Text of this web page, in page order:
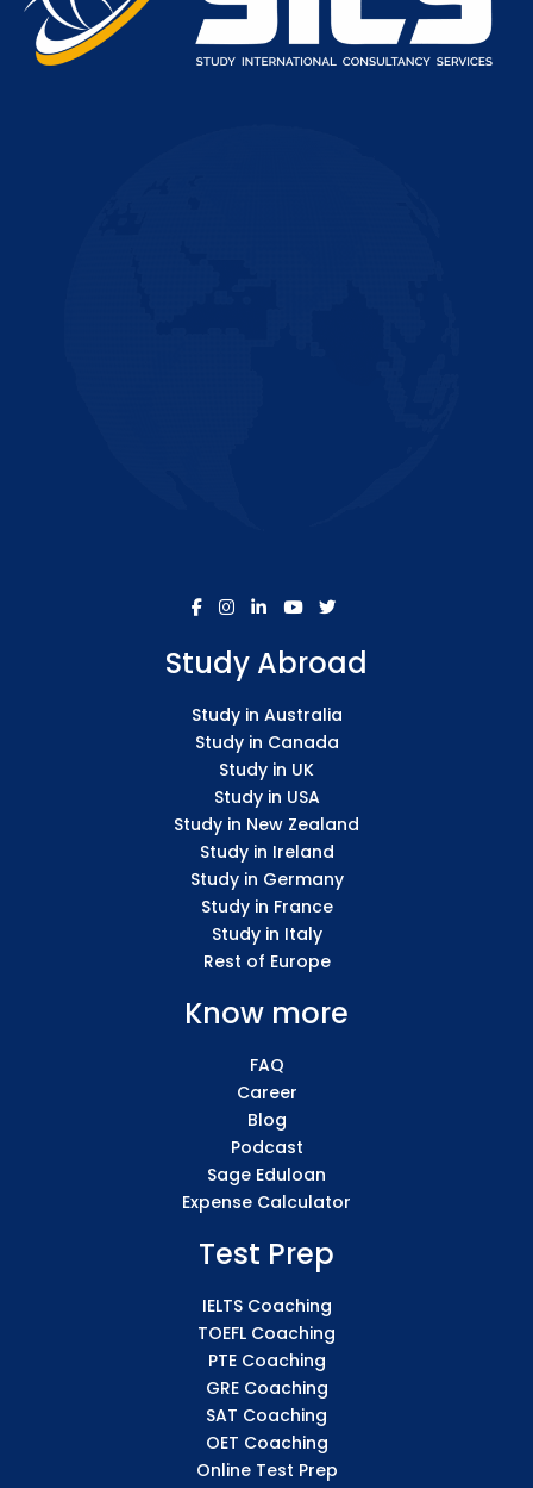
Study Abroad
Study in Australia
Study in Canada
Study in UK
Study in USA
Study in New Zealand
Study in Ireland
Study in Germany
Study in France
Study in Italy
Rest of Europe
Know more
FAQ
Career
Blog
Podcast
Sage Eduloan
Expense Calculator
Test Prep
IELTS Coaching
TOEFL Coaching
PTE Coaching
GRE Coaching
SAT Coaching
OET Coaching
Online Test Prep